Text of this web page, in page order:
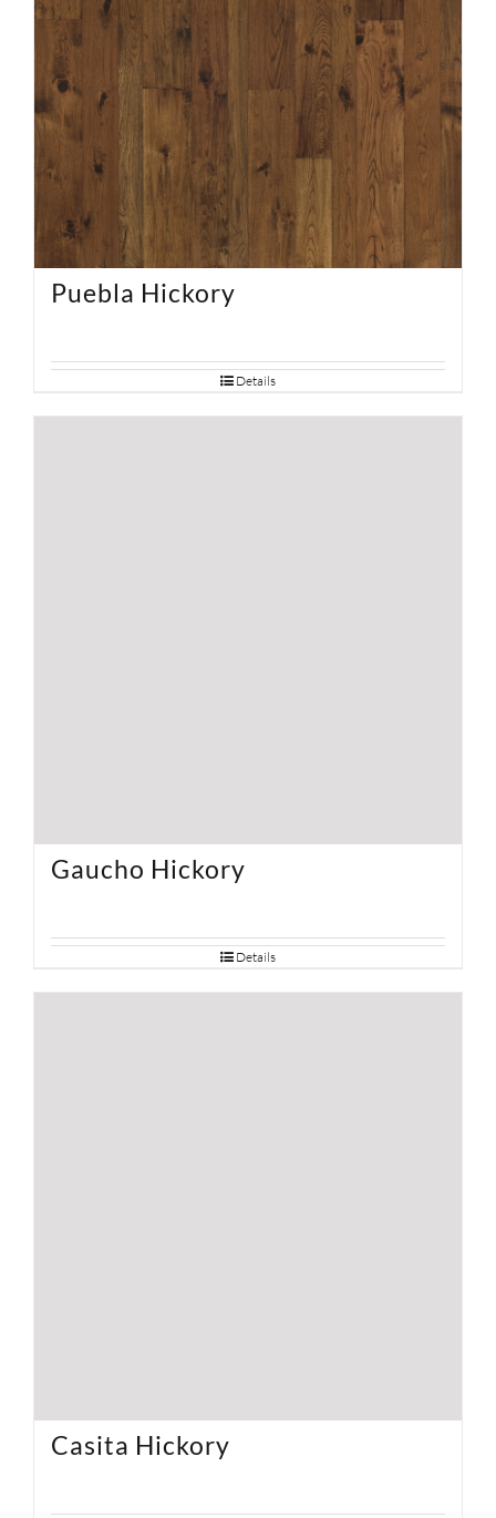
Puebla Hickory
Details
Gaucho Hickory
Details
Casita Hickory